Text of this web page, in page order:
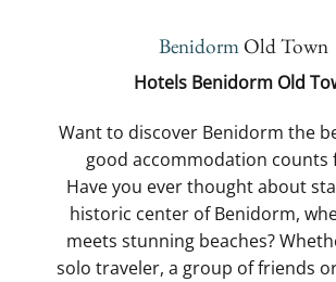
Benidorm Old Town
Hotels Benidorm Old
Want to discover Benidorm the
good accommodation counts
Have you ever thought about
historic center of Benidorm,
meets stunning beaches?
solo traveler, a group of friends